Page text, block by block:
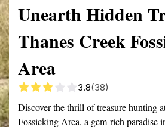
Unearth Hidden
Thanes Creek
Area
3.8(38)
Discover the thrill of treasure hunting
Fossicking Area, a gem-rich paradise